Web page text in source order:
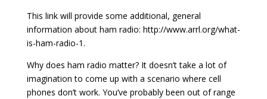
This link will provide some additional, general
information about ham radio: http://www.arrl.org/what-
is-ham-radio-1.
Why does ham radio matter? It doesn’t take a lot of
imagination to come up with a scenario where cell
phones don’t work. You’ve probably been out of range